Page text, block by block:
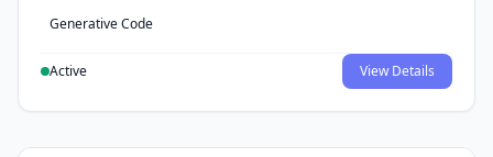
Generative Code
Active View Details